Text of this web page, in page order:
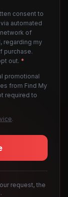
consent to
automated
of
regarding my
purchase.
out. *
promotional
from Find My
required to
.
request, the